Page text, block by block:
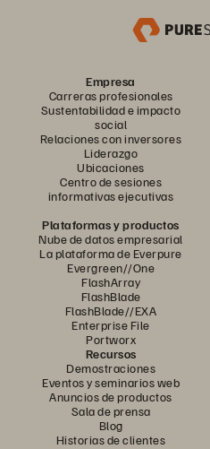
Empresa
Carreras profesionales
Sustentabilidad e impacto
social
Relaciones con inversores
Liderazgo
Ubicaciones
Centro de sesiones
informativas ejecutivas
Plataformas y productos
Nube de datos empresarial
La plataforma de Everpure
Evergreen//One
FlashArray
FlashBlade
FlashBlade//EXA
Enterprise File
Portworx
Recursos
Demostraciones
Eventos y seminarios web
Anuncios de productos
Sala de prensa
Blog
Historias de clientes